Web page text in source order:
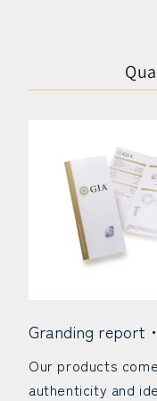
Granding report
Our products
authenticity and